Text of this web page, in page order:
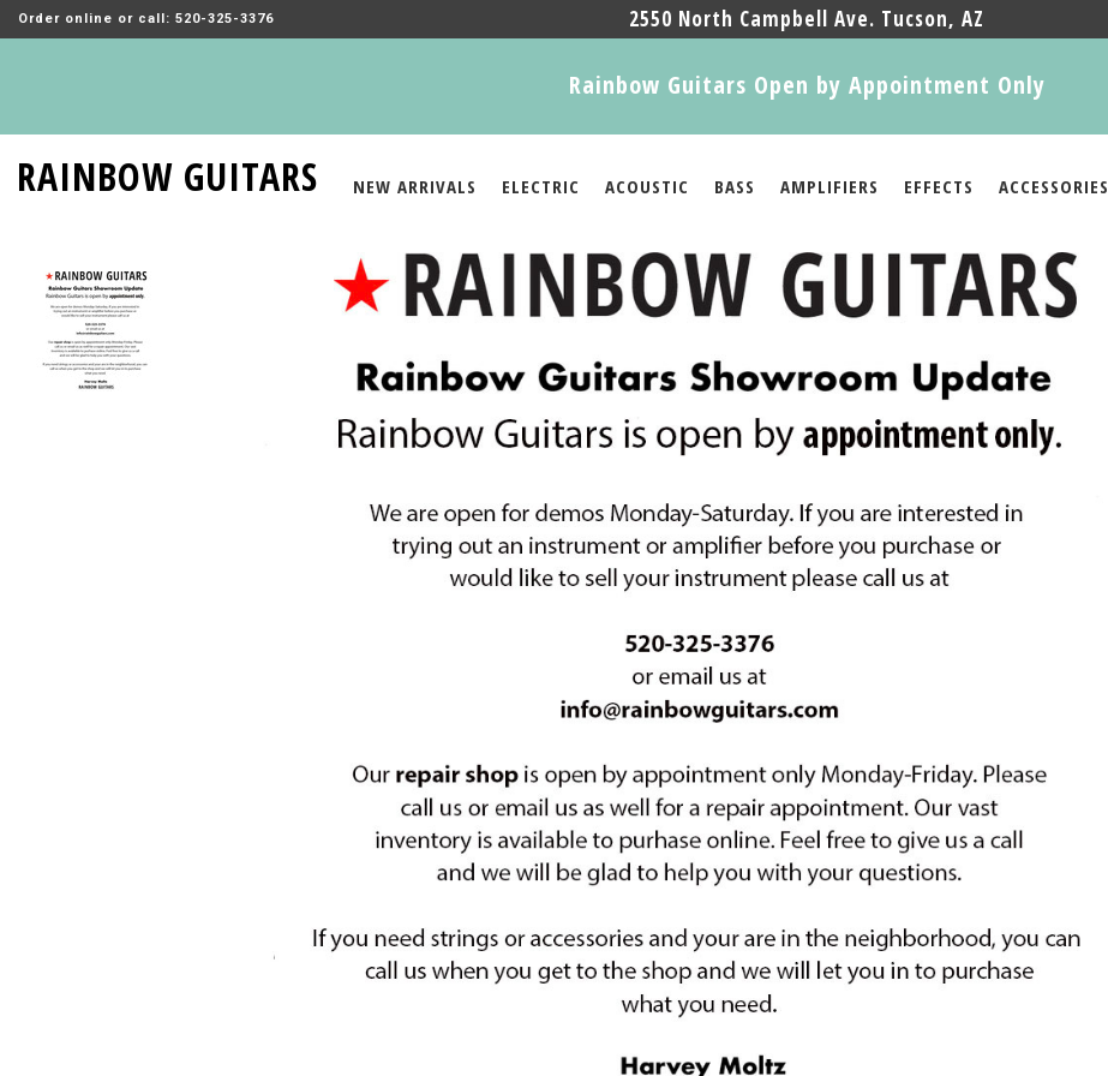
Order online or call: 520-325-3376 2550 North Campbell Ave. Tucson, AZ
Rainbow Guitars Open by Appointment Only
RAINBOW GUITARS NEW ARRIVALS ELECTRIC ACOUSTIC BASS AMPLIFIERS EFFECTS ACCESSORIES